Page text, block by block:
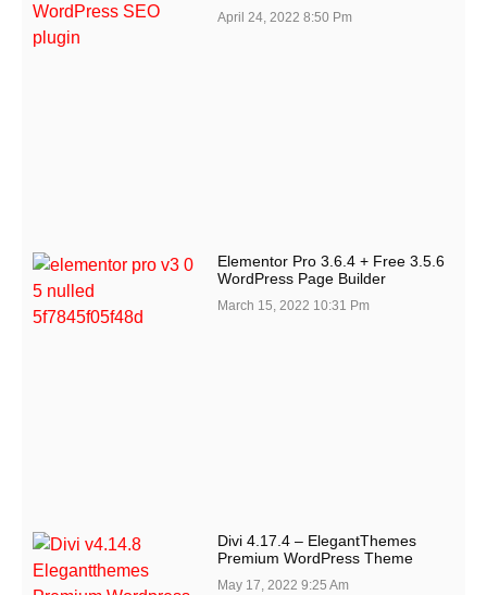
April 24, 20228:50 Pm
Elementor Pro 3.6.4 + Free 3.5.6
WordPress Page Builder
March 15, 2022 10:31 Pm
Divi 4.17.4 – ElegantThemes
Premium WordPress Theme
May 17, 20229:25 Am